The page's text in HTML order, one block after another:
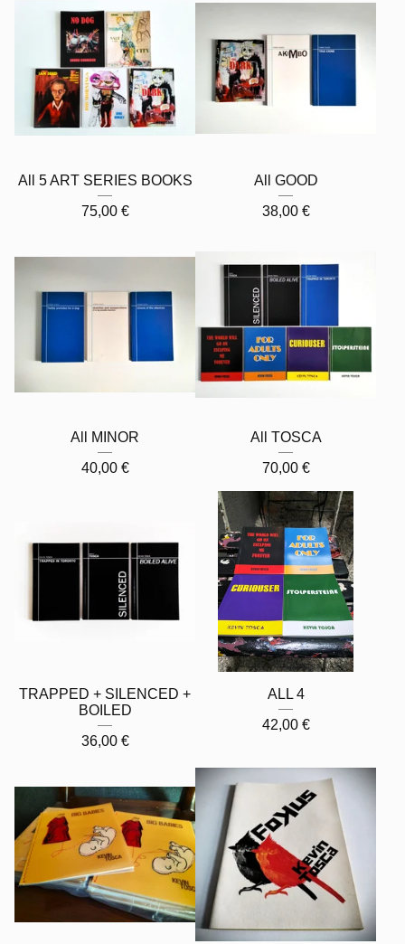
All 5 ART SERIES BOOKS
75,00 €
All GOOD
38,00 €
All MINOR
40,00 €
All TOSCA
70,00 €
TRAPPED + SILENCED +
BOILED
36,00 €
ALL 4
42,00 €